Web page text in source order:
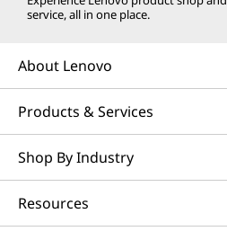
service, all in one place.
About Lenovo
Products & Services
Shop By Industry
Resources